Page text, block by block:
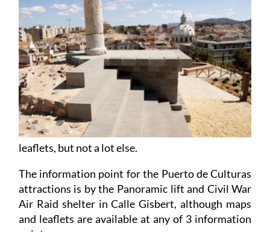
leaflets, but not a lot else.
The information point for the Puerto de Culturas
attractions is by the Panoramic lift and Civil War
Air Raid shelter in Calle Gisbert, although maps